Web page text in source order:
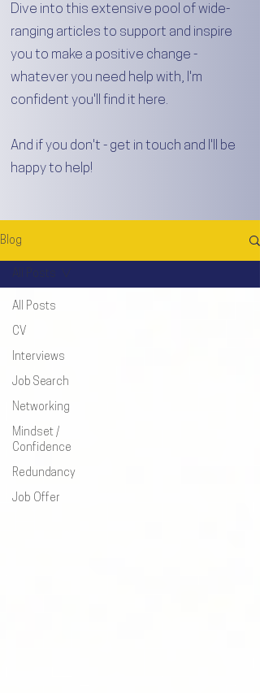
Dive into this extensive pool of wide-
ranging articles to support and inspire
you to make a positive change -
whatever you need help with, I'm
confident you'll find it here.
And if you don't - get in touch and I'll be
happy to help!
Blog
All Posts
CV
Interviews
Job Search
Networking
Mindset /
Confidence
Redundancy
Job Offer
All Posts